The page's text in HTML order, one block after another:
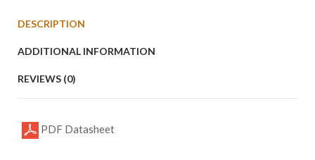
DESCRIPTION
ADDITIONAL INFORMATION
REVIEWS (0)
PDF Datasheet